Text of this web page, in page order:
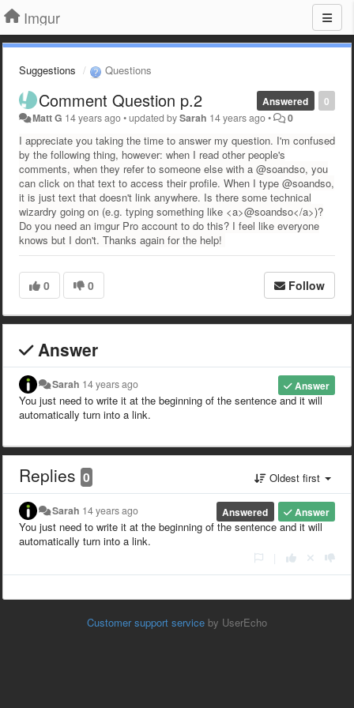
Imgur
Suggestions Questions
0
Answered
Comment Question p.2
Matt G 14 years ago•updated bySarah 14 years ago• 0
I appreciate you taking the time to answer my question. I'm confused
by the following thing, however: when I read other people's
comments, when they refer to someone else with a @soandso, you
can click on that text to access their profile. When I type @soandso,
it is just text that doesn't link anywhere. Is there some technical
wizardry going on (e.g. typing something like <a>@soandso</a>)?
Do you need an imgur Pro account to do this? I feel like everyone
knows but I don't. Thanks again for the help!
0 0 Follow
Answer
Answer
Sarah 14 years ago
You just need to write it at the beginning of the sentence and it will
automatically turn into a link.
Replies 0 Oldest first
Answer
Answered
Sarah 14 years ago
You just need to write it at the beginning of the sentence and it will
automatically turn into a link.
Customer support service by UserEcho